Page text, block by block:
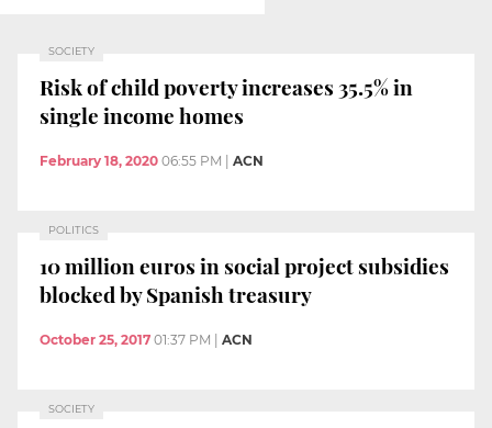
SOCIETY
Risk of child poverty increases 35.5% in
single income homes
February 18, 2020 06:55 PM ACN
POLITICS
10 million euros in social project subsidies
blocked by Spanish treasury
October 25, 2017 01:37 PM ACN
SOCIETY